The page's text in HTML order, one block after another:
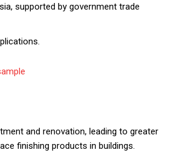
supported by government trade
and renovation, leading to greater
finishing products in buildings.